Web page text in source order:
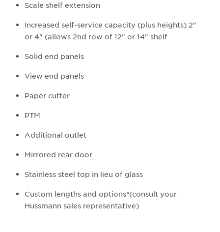
Scale shelf extension
Increased self-service capacity (plus heights) 2"
or 4" (allows 2nd row of 12" or 14" shelf
Solid end panels
View end panels
Paper cutter
PTM
Additional outlet
Mirrored rear door
Stainless steel top in lieu of glass
Custom lengths and options*(consult your
Hussmann sales representative)